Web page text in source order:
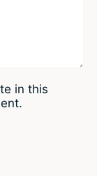
in this